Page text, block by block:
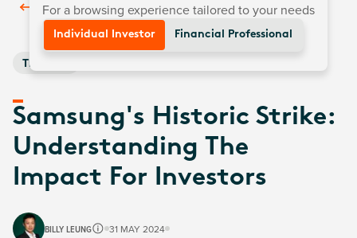
Back ToInsights
Thematic
Samsung's Historic Strike:
Understanding The
Impact For Investors
BILLY LEUNG 31 MAY 2024
For a browsing experience tailored to your needs
Individual Investor Financial Professional